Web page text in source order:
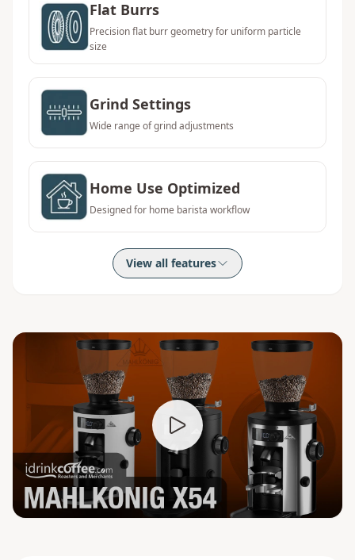
Flat Burrs
Precision flat burr geometry for uniform particle
size
Grind Settings
Wide range of grind adjustments
Home Use Optimized
Designed for home barista workflow
View all features